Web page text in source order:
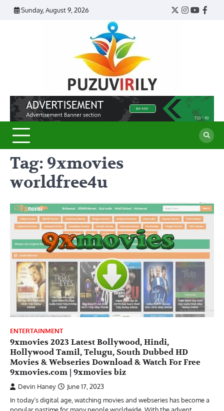
Skip
Sunday, August 9, 2026
Twitter
Instagram
Tag: 9xmovies
worldfree4u
ENTERTAINMENT
9xmovies 2023 Latest Bollywood, Hindi,
Hollywood Tamil, Telugu, South Dubbed HD
Movies & Webseries Download & Watch For Free
9xmovies.com | 9xmovies biz
Devin Haney
June 17, 2023
In today’s digital age, watching movies and webseries has become a